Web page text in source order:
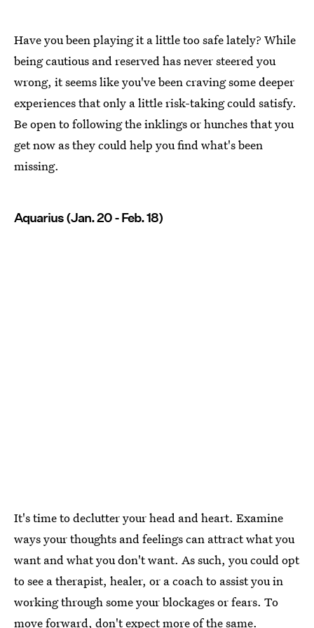
Have you been playing it a little too safe lately? While
being cautious and reserved has never steered you
wrong, it seems like you've been craving some deeper
experiences that only a little risk-taking could satisfy.
Be open to following the inklings or hunches that you
get now as they could help you find what's been
missing.
Aquarius (Jan. 20 - Feb. 18)
It's time to declutter your head and heart. Examine
ways your thoughts and feelings can attract what you
want and what you don't want. As such, you could opt
to see a therapist, healer, or a coach to assist you in
working through some your blockages or fears. To
move forward, don't expect more of the same.